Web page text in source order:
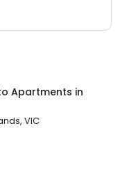
Apartments in
VIC